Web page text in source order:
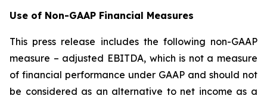
Use of Non-GAAP Financial Measures
This press release includes the following non-GAAP
measure – adjusted EBITDA, which is not a measure
of financial performance under GAAP and should not
be considered as an alternative to net income as a